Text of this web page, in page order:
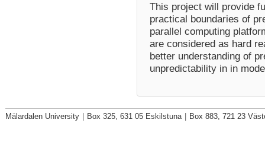
This project will provide
practical boundaries of
parallel computing
are considered as hard
better understanding of
unpredictability in in
Mälardalen University Box 325, 631 05 Eskilstuna Box 883, 721 23